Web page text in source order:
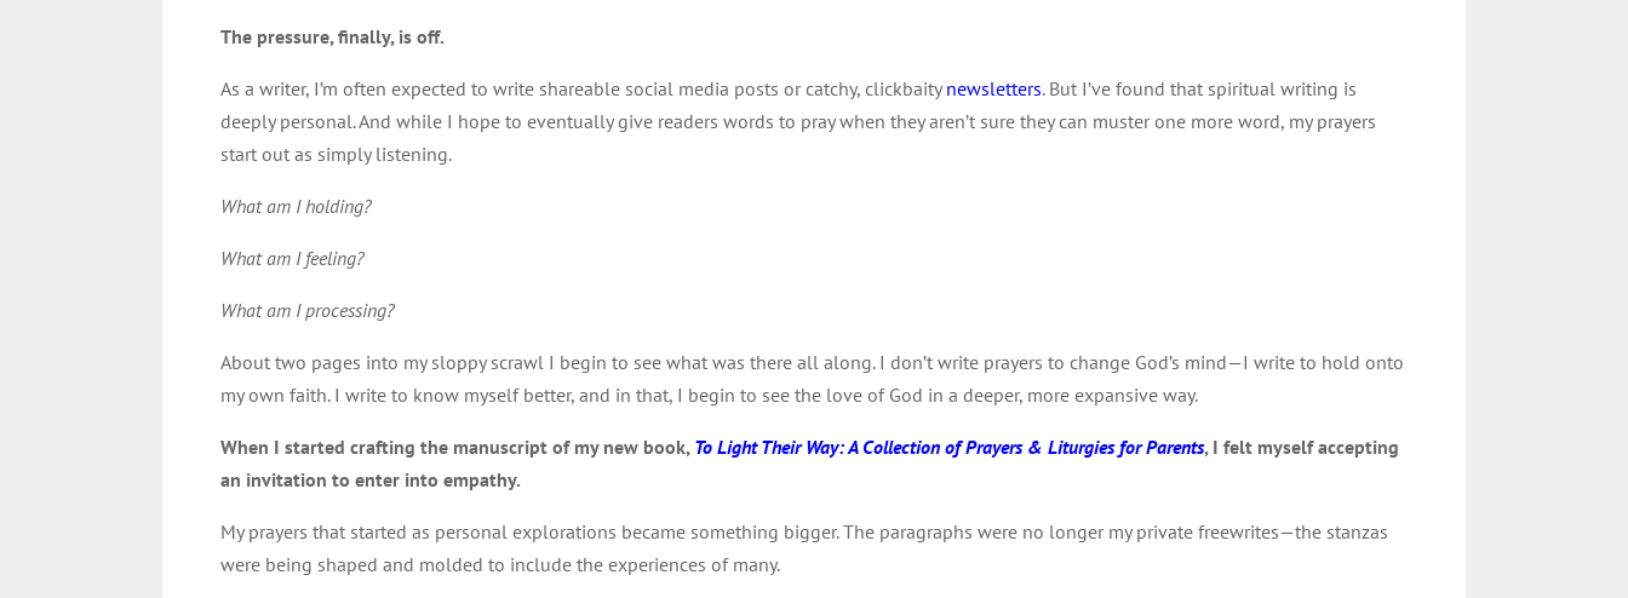
The pressure, finally, is off.
As a writer, I’m often expected to write shareable social media posts or catchy, clickbaity newsletters. But I’ve found that spiritual writing is
deeply personal. And while I hope to eventually give readers words to pray when they aren’t sure they can muster one more word, my prayers
start out as simply listening.
What am I holding?
What am I feeling?
What am I processing?
About two pages into my sloppy scrawl I begin to see what was there all along. I don’t write prayers to change God’s mind—I write to hold onto
my own faith. I write to know myself better, and in that, I begin to see the love of God in a deeper, more expansive way.
When I started crafting the manuscript of my new book, To Light Their Way: A Collection of Prayers & Liturgies for Parents, I felt myself accepting
an invitation to enter into empathy.
My prayers that started as personal explorations became something bigger. The paragraphs were no longer my private freewrites—the stanzas
were being shaped and molded to include the experiences of many.